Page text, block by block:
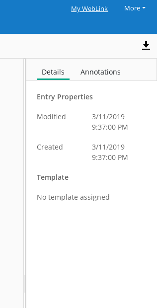
My WebLink More
Details Annotations
Entry Properties
Modified
3/11/2019
9:37:00 PM
Created
3/11/2019
9:37:00 PM
Template
No template assigned